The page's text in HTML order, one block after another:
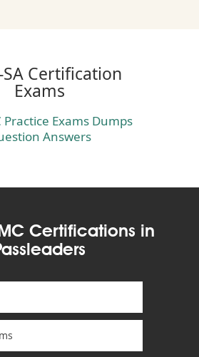
SA Certification
Exams
Practice Exams Dumps
Answers
Certifications in